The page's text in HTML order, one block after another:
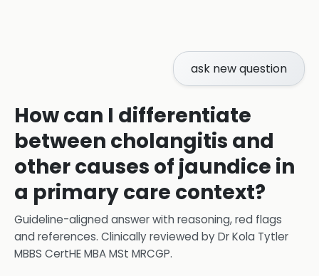
ask new question
How can I differentiate
between cholangitis and
other causes of jaundice in
a primary care context?
Guideline-aligned answer with reasoning, red flags
and references. Clinically reviewed byDr Kola Tytler
MBBS CertHE MBA MSt MRCGP.